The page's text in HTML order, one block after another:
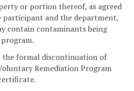
or portion thereof, as agreed
participant and the department,
contain contaminants being
the formal discontinuation of
Remediation Program